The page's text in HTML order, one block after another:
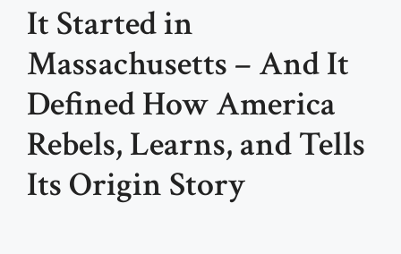
It Started in
Massachusetts – And It
Defined How America
Rebels, Learns, and Tells
Its Origin Story